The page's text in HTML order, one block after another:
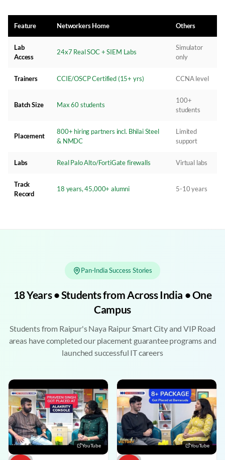
Feature Networkers Home Others
Lab
Access
24x7 Real SOC + SIEM Labs
Simulator
only
Trainers CCIE/OSCP Certified (15+ yrs) CCNA level
Batch Size Max 60 students
100+
students
Placement
800+ hiring partners incl. Bhilai Steel
& NMDC
Limited
support
Labs Real Palo Alto/FortiGate firewalls Virtual labs
Track
Record
18 years, 45,000+ alumni 5-10 years
Pan-India Success Stories
18 Years • Students from Across India • One
Campus
Students from Raipur's Naya Raipur Smart City and VIP Road
areas have completed our placement guarantee programs and
launched successful IT careers
YouTube YouTube